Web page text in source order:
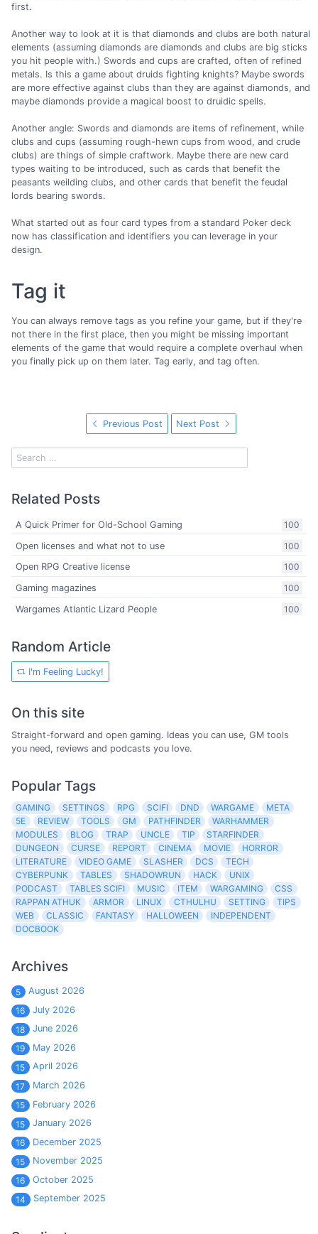
first.
Another way to look at it is that diamonds and clubs are both natural
elements (assuming diamonds are diamonds and clubs are big sticks
you hit people with.) Swords and cups are crafted, often of refined
metals. Is this a game about druids fighting knights? Maybe swords
are more effective against clubs than they are against diamonds, and
maybe diamonds provide a magical boost to druidic spells.
Another angle: Swords and diamonds are items of refinement, while
clubs and cups (assuming rough-hewn cups from wood, and crude
clubs) are things of simple craftwork. Maybe there are new card
types waiting to be introduced, such as cards that benefit the
peasants weilding clubs, and other cards that benefit the feudal
lords bearing swords.
What started out as four card types from a standard Poker deck
now has classification and identifiers you can leverage in your
design.
Tag it
You can always remove tags as you refine your game, but if they're
not there in the first place, then you might be missing important
elements of the game that would require a complete overhaul when
you finally pick up on them later. Tag early, and tag often.
Previous Post Next Post
Related Posts
100
A Quick Primer for Old-School Gaming
100
Open licenses and what not to use
100
Open RPG Creative license
100
Gaming magazines
100
Wargames Atlantic Lizard People
Random Article
I'm Feeling Lucky!
On this site
Straight-forward and open gaming. Ideas you can use, GM tools
you need, reviews and podcasts you love.
Popular Tags
GAMING SETTINGS RPG SCIFI DND WARGAME
META
5E
REVIEW TOOLS GM PATHFINDER
WARHAMMER
MODULES
BLOG TRAP UNCLE TIP
STARFINDER
DUNGEON
CURSE REPORT CINEMA MOVIE
HORROR
LITERATURE
VIDEO GAME SLASHER DCS
TECH
CYBERPUNK
TABLES SHADOWRUN HACK
UNIX
PODCAST
TABLES SCIFI MUSIC ITEM WARGAMING
CSS
RAPPAN ATHUK
ARMOR LINUX CTHULHU SETTING
TIPS
WEB
CLASSIC FANTASY HALLOWEEN
INDEPENDENT
DOCBOOK
Archives
5
August 2026
16
July 2026
18
June 2026
19
May 2026
15
April 2026
17
March 2026
15
February 2026
15
January 2026
16
December 2025
15
November 2025
16
October 2025
14
September 2025